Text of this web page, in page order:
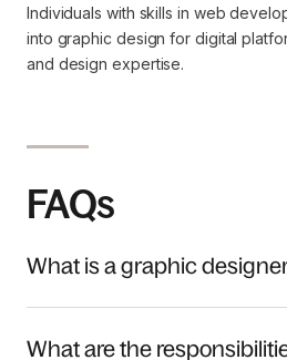
Individuals with skills in web
into graphic design for digital
and design expertise.
FAQs
What is a graphic
What are the